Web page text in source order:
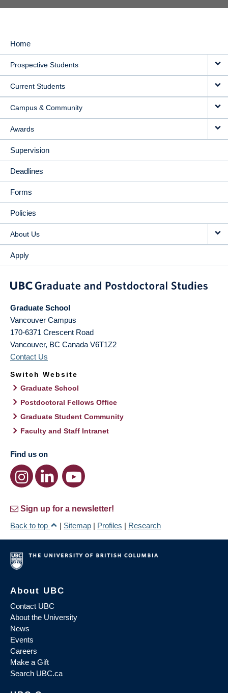
MAIN
NAVIGATION
Home
Prospective Students
Current Students
Campus & Community
Awards
Supervision
Deadlines
Forms
Policies
About Us
Apply
Graduate School
Vancouver Campus
170-6371 Crescent Road
Vancouver, BC Canada V6T1Z2
Contact Us
Switch Website
Graduate School
Postdoctoral Fellows Office
Graduate Student Community
Faculty and Staff Intranet
Find us on
Sign up for a newsletter!
Back to top
| Sitemap | Profiles | Research
About UBC
Contact UBC
About the University
News
Events
Careers
Make a Gift
Search UBC.ca